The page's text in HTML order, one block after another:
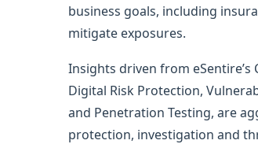
business goals, including
mitigate exposures.
Insights driven from eSentire’s
Digital Risk Protection,
and Penetration Testing, are
protection, investigation and